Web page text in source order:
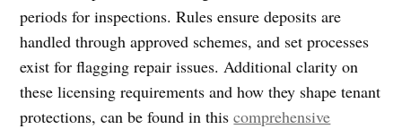
periods for inspections. Rules ensure deposits are
handled through approved schemes, and set processes
exist for flagging repair issues. Additional clarity on
these licensing requirements and how they shape tenant
protections, can be found in thiscomprehensive